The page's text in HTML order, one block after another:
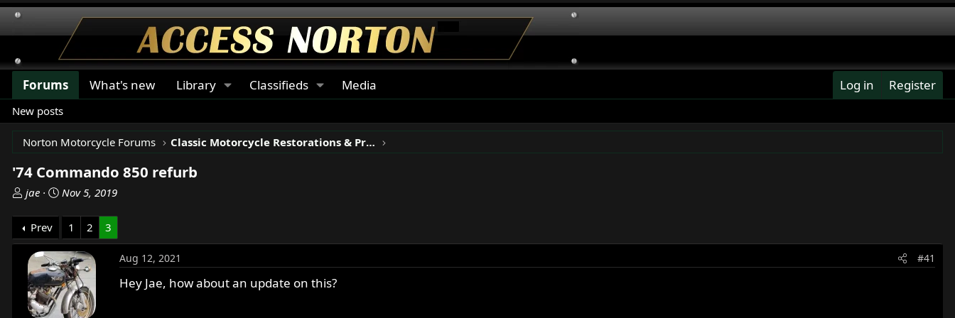
Forums What's new Library Classifieds Media Log in Register
New posts
Norton Motorcycle Forums Classic Motorcycle Restorations & Projects
'74 Commando 850 refurb
T
e
d
s
t
a
jae
S
r
t
d
a
t
e
Nov 5, 2019
Prev 1 2 3
Aug 12, 2021 #41
Hey Jae, how about an update on this?